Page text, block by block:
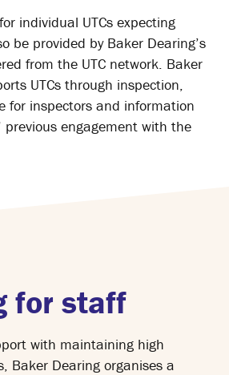
individual UTCs expecting
be provided by Baker Dearing’s
from the UTC network. Baker
UTCs through inspection,
for inspectors and information
previous engagement with the
for staff
with maintaining high
Baker Dearing organises a